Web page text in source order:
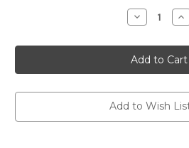
Decrease
Quantity
Sea-
Dog
Aluminum
Boat
-
8'
3-
-
8'
3-
Add to Wish